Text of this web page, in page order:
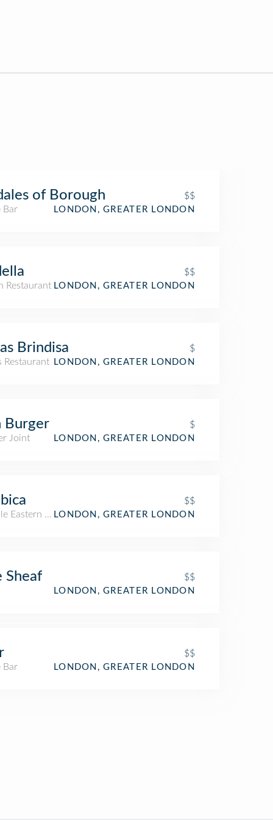
of Borough
$$
Bar
LONDON, GREATER LONDON
$$
Restaurant LONDON, GREATER LONDON
Brindisa
$
Restaurant
LONDON, GREATER LONDON
Burger
$
Joint
LONDON, GREATER LONDON
$$
Eastern RestaurantLONDON, GREATER LONDON
Sheaf
$$
LONDON, GREATER LONDON
$$
Bar
LONDON, GREATER LONDON